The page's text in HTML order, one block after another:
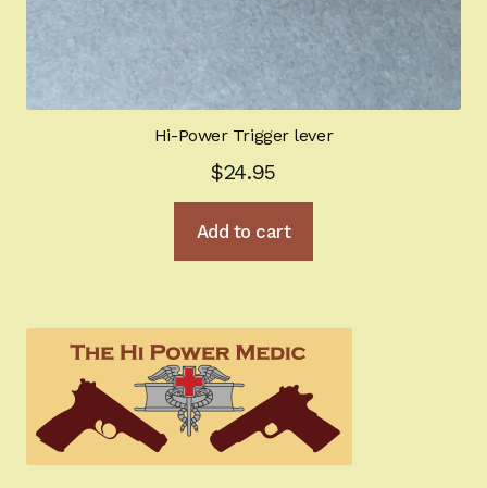
Hi-Power Trigger lever
$24.95
Add to cart